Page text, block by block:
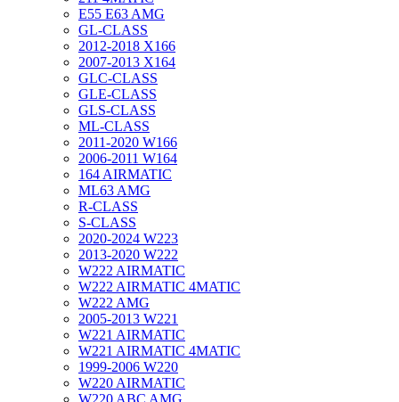
E55 E63 AMG
GL-CLASS
2012-2018 X166
2007-2013 X164
GLC-CLASS
GLE-CLASS
GLS-CLASS
ML-CLASS
2011-2020 W166
2006-2011 W164
164 AIRMATIC
ML63 AMG
R-CLASS
S-CLASS
2020-2024 W223
2013-2020 W222
W222 AIRMATIC
W222 AIRMATIC 4MATIC
W222 AMG
2005-2013 W221
W221 AIRMATIC
W221 AIRMATIC 4MATIC
1999-2006 W220
W220 AIRMATIC
W220 ABC AMG